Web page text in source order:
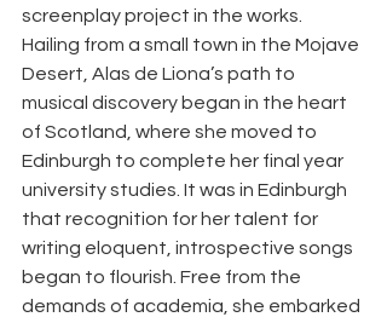
screenplay project in the works.
Hailing from a small town in the Mojave
Desert, Alas de Liona’s path to
musical discovery began in the heart
of Scotland, where she moved to
Edinburgh to complete her final year
university studies. It was in Edinburgh
that recognition for her talent for
writing eloquent, introspective songs
began to flourish. Free from the
demands of academia, she embarked